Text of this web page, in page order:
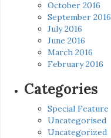
October 2016
September 2016
July 2016
June 2016
March 2016
February 2016
Categories
Special Feature
Uncategorised
Uncategorized